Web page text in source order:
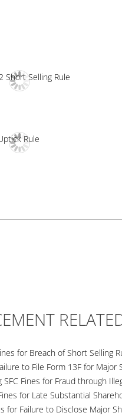
for Breach of Short Selling
to File Form 13F for Major
Fines for Fraud through
for Late Substantial
for Failure to Disclose Major